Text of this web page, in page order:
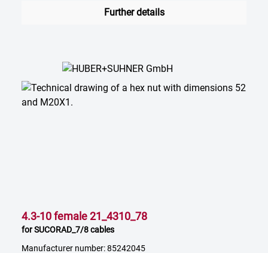
Further details
4.3-10 female 21_4310_78
for SUCORAD_7/8 cables
Manufacturer number: 85242045